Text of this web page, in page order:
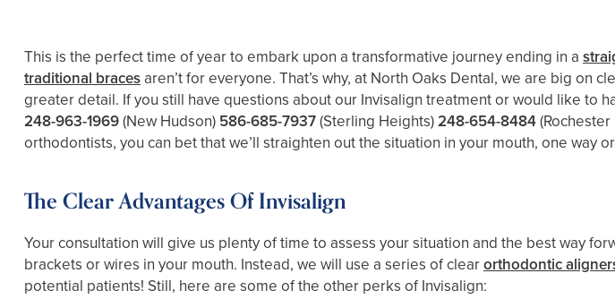
This is the perfect time of year to embark upon a transformative journey ending in a
traditional braces aren’t for everyone. That’s why, at North Oaks Dental, we are big on
greater detail. If you still have questions about our Invisalign treatment or would like to
248-963-1969(New Hudson) 586-685-7937(Sterling Heights)248-654-8484(Rochester
orthodontists, you can bet that we’ll straighten out the situation in your mouth, one way
The Clear Advantages Of Invisalign
Your consultation will give us plenty of time to assess your situation and the best way
brackets or wires in your mouth. Instead, we will use a series of clearorthodontic
potential patients! Still, here are some of the other perks of Invisalign: